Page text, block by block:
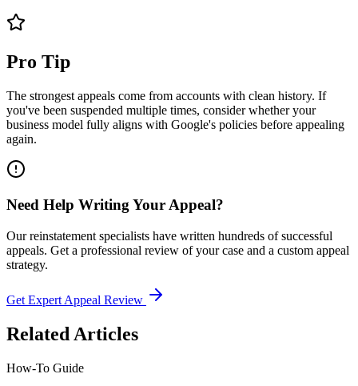
Pro Tip
The strongest appeals come from accounts with clean history. If
you've been suspended multiple times, consider whether your
business model fully aligns with Google's policies before appealing
again.
Need Help Writing Your Appeal?
Our reinstatement specialists have written hundreds of successful
appeals. Get a professional review of your case and a custom appeal
strategy.
Get Expert Appeal Review
Related Articles
How-To Guide